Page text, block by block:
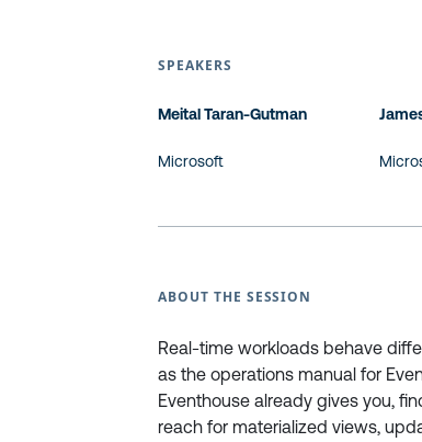
SPEAKERS
Meital Taran-Gutman
Microsoft
ABOUT THE SESSION
Real-time workloads behave
as the operations manual for
Eventhouse already gives you,
reach for materialized views,